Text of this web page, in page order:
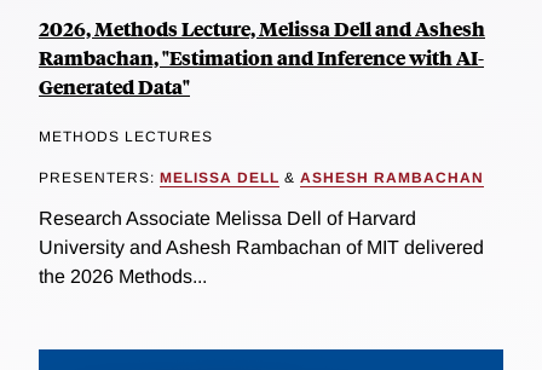
2026, Methods Lecture, Melissa Dell and Ashesh
Rambachan, "Estimation and Inference with AI-
Generated Data"
METHODS LECTURES
PRESENTERS: MELISSA DELL & ASHESH RAMBACHAN
Research Associate Melissa Dell of Harvard
University and Ashesh Rambachan of MIT delivered
the 2026 Methods...